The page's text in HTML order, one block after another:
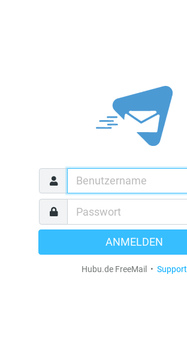
ANMELDEN
Hubu.de FreeMail • Support